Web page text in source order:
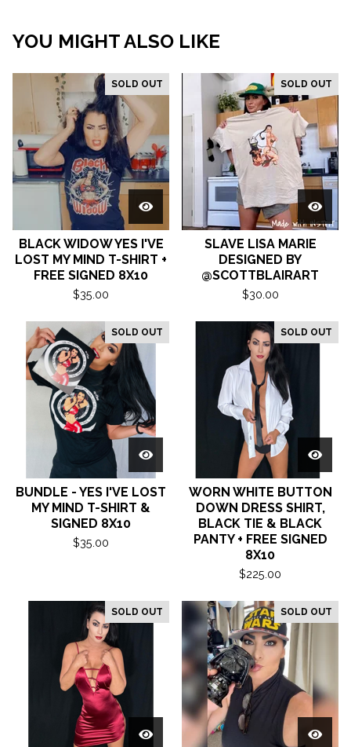
YOU MIGHT ALSO LIKE
SOLD OUT
BLACK WIDOW YES I'VE
LOST MY MIND T-SHIRT +
FREE SIGNED 8X10
$35.00
SOLD OUT
SLAVE LISA MARIE
DESIGNED BY
@SCOTTBLAIRART
$30.00
SOLD OUT
BUNDLE - YES I'VE LOST
MY MIND T-SHIRT &
SIGNED 8X10
$35.00
SOLD OUT
WORN WHITE BUTTON
DOWN DRESS SHIRT,
BLACK TIE & BLACK
PANTY + FREE SIGNED
8X10
$225.00
SOLD OUT SOLD OUT